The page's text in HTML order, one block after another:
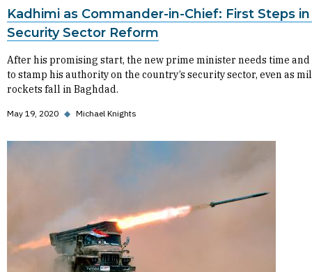
Kadhimi as Commander-in-Chief: First Steps
Security Sector Reform
After his promising start, the new prime minister needs time
to stamp his authority on the country’s security sector, even as
rockets fall in Baghdad.
May 19, 2020 ◆ Michael Knights